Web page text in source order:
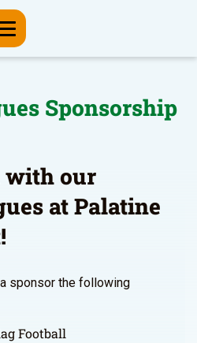
Sponsorship
with our
at Palatine
sponsor the following
Football